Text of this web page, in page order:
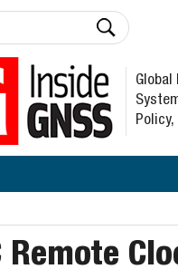
Policy,
Remote